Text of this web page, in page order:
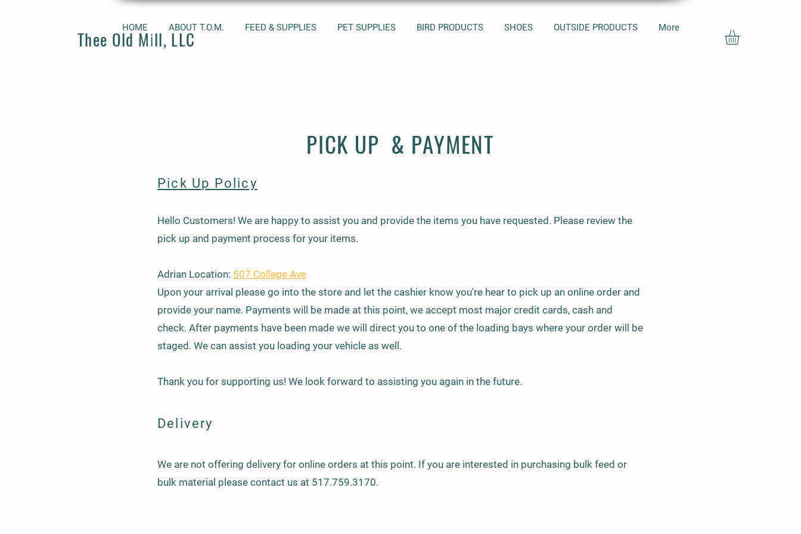
Thee Old Mill, LLC
HOME ABOUT T.O.M. FEED & SUPPLIES PET SUPPLIES BIRD PRODUCTS SHOES OUTSIDE PRODUCTS More
PICK UP & PAYMENT
Pick Up Policy
Hello Customers! We are happy to assist you and provide the items you have requested. Please review the
pick up and payment process for your items.
Adrian Location: 507 College Ave
​Upon your arrival please go into the store and let the cashier know you're hear to pick up an online order and
provide your name. Payments will be made at this point, we accept most major credit cards, cash and
check. After payments have been made we will direct you to one of the loading bays where your order will be
staged. We can assist you loading your vehicle as well.
Thank you for supporting us! We look forward to assisting you again in the future.
Delivery
We are not offering delivery for online orders at this point. If you are interested in purchasing bulk feed or
bulk material please contact us at 517.759.3170.